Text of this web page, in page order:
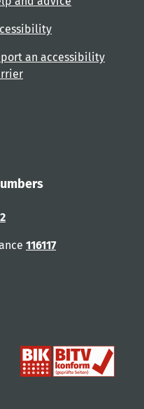
an accessibility
116117